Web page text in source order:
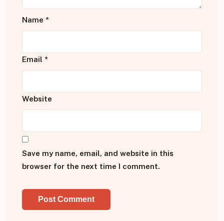
Name *
Email *
Website
Save my name, email, and website in this
browser for the next time I comment.